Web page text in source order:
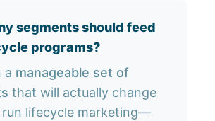
segments should feed
programs?
a manageable set of
that will actually change
run lifecycle marketing—